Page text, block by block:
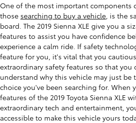
One of the most important components
those searching to buy a vehicle, is the
board. The 2019 Sienna XLE give you a
features to assist you have confidence
experience a calm ride. If safety
feature for you, it's vital that you
extraordinary safety features so that you
understand why this vehicle may just be
choice you've been searching for. When
features of the 2019 Toyota Sienna XLE
extraordinary tech and entertainment,
accessible to make this vehicle yours